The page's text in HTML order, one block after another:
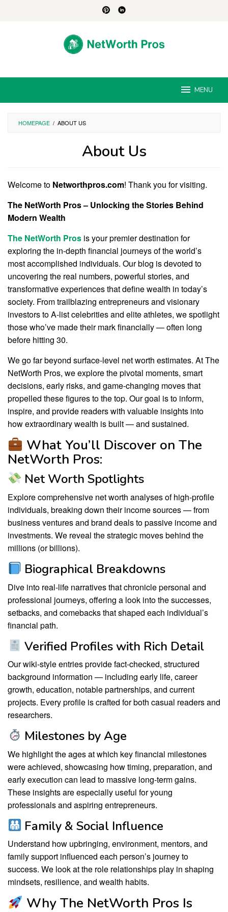
MENU
HOMEPAGE / ABOUT US
About Us
Albert
Posted
August
2024
Welcome to Networthpros.com! Thank you for visiting.
The NetWorth Pros – Unlocking the Stories Behind
Modern Wealth
The NetWorth Pros is your premier destination for
exploring the in-depth financial journeys of the world’s
most accomplished individuals. Our blog is devoted to
uncovering the real numbers, powerful stories, and
transformative experiences that define wealth in today’s
society. From trailblazing entrepreneurs and visionary
investors to A-list celebrities and elite athletes, we spotlight
those who’ve made their mark financially — often long
before hitting 30.
We go far beyond surface-level net worth estimates. At The
NetWorth Pros, we explore the pivotal moments, smart
decisions, early risks, and game-changing moves that
propelled these figures to the top. Our goal is to inform,
inspire, and provide readers with valuable insights into
how extraordinary wealth is built — and sustained.
What You’ll Discover on The
NetWorth Pros:
Net Worth Spotlights
Explore comprehensive net worth analyses of high-profile
individuals, breaking down their income sources — from
business ventures and brand deals to passive income and
investments. We reveal the strategic moves behind the
millions (or billions).
Biographical Breakdowns
Dive into real-life narratives that chronicle personal and
professional journeys, offering a look into the successes,
setbacks, and comebacks that shaped each individual’s
financial path.
Verified Profiles with Rich Detail
Our wiki-style entries provide fact-checked, structured
background information — including early life, career
growth, education, notable partnerships, and current
projects. Every profile is crafted for both casual readers and
researchers.
Milestones by Age
We highlight the ages at which key financial milestones
were achieved, showcasing how timing, preparation, and
early execution can lead to massive long-term gains.
These insights are especially useful for young
professionals and aspiring entrepreneurs.
Family & Social Influence
Understand how upbringing, environment, mentors, and
family support influenced each person’s journey to
success. We look at the role relationships play in shaping
mindsets, resilience, and wealth habits.
Why The NetWorth Pros Is